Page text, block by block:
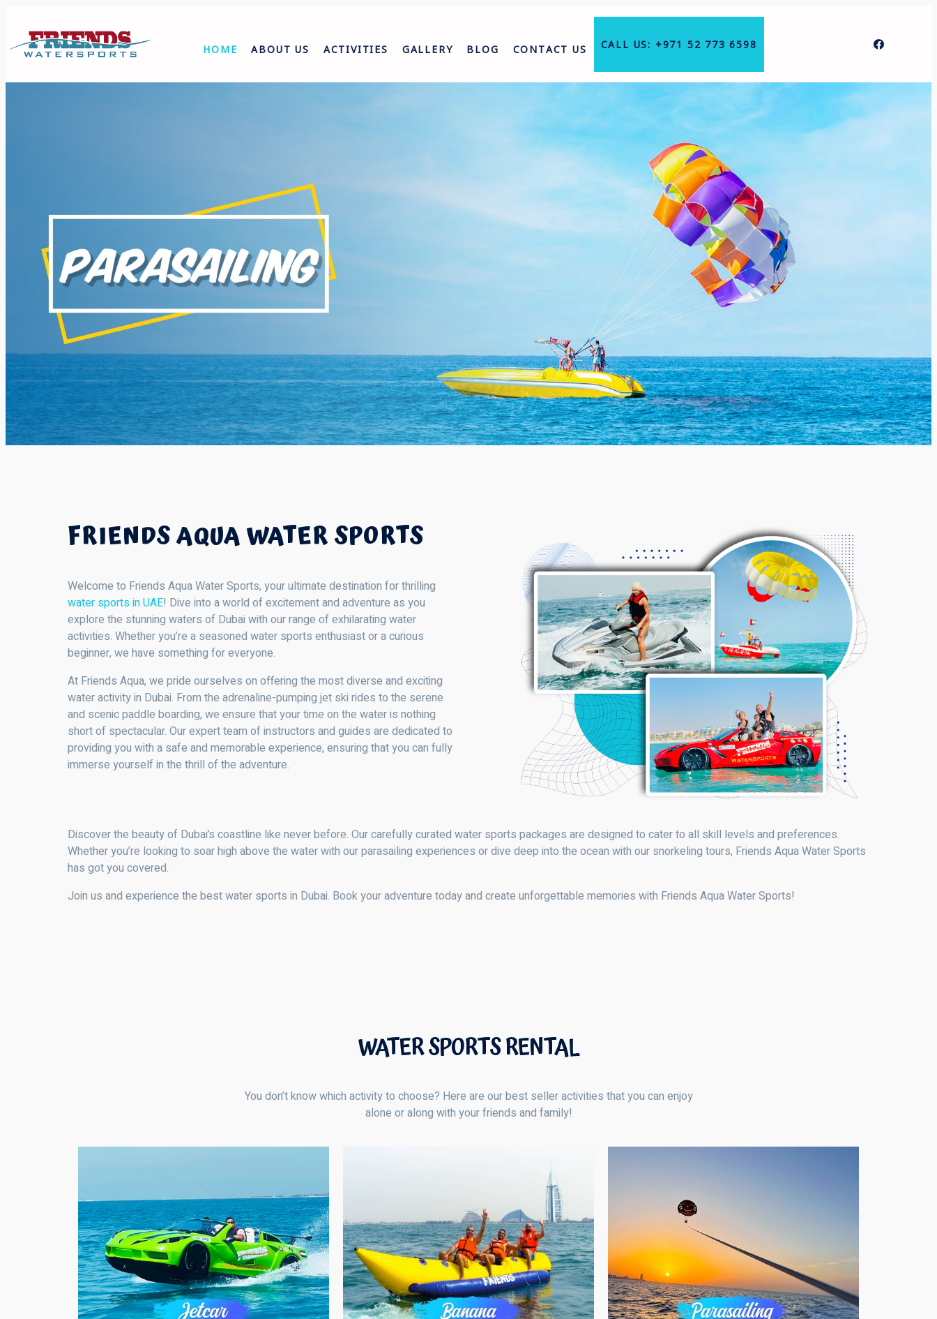
HOME ABOUT US ACTIVITIES GALLERY BLOG CONTACT US CALL US: +971 52 773 6598
FRIENDS AQUA WATER SPORTS
Welcome to Friends Aqua Water Sports, your ultimate destination for thrilling
water sports in UAE! Dive into a world of excitement and adventure as you
explore the stunning waters of Dubai with our range of exhilarating water
activities. Whether you’re a seasoned water sports enthusiast or a curious
beginner, we have something for everyone.
At Friends Aqua, we pride ourselves on offering the most diverse and exciting
water activity in Dubai. From the adrenaline-pumping jet ski rides to the serene
and scenic paddle boarding, we ensure that your time on the water is nothing
short of spectacular. Our expert team of instructors and guides are dedicated to
providing you with a safe and memorable experience, ensuring that you can fully
immerse yourself in the thrill of the adventure.
Discover the beauty of Dubai’s coastline like never before. Our carefully curated water sports packages are designed to cater to all skill levels and preferences.
Whether you’re looking to soar high above the water with our parasailing experiences or dive deep into the ocean with our snorkeling tours, Friends Aqua Water Sports
has got you covered.
Join us and experience the best water sports in Dubai. Book your adventure today and create unforgettable memories with Friends Aqua Water Sports!
WATER SPORTS RENTAL
You don’t know which activity to choose? Here are our best seller activities that you can enjoy
alone or along with your friends and family!